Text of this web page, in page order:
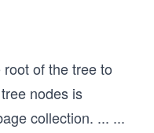
of the tree to
nodes is
collection. ... ...